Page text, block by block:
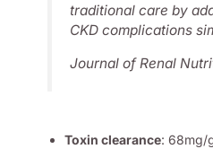
traditional care by
CKD complications
Journal of Renal
Toxin clearance: 68mg/